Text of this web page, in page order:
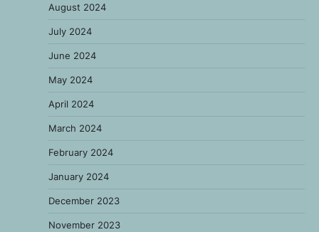
August 2024
July 2024
June 2024
May 2024
April 2024
March 2024
February 2024
January 2024
December 2023
November 2023